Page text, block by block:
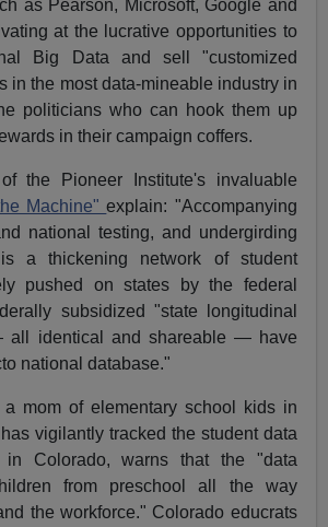
as Pearson, Microsoft, Google and
at the lucrative opportunities to
Big Data and sell "customized
in the most data-mineable industry in
politicians who can hook them up
in their campaign coffers.
the Pioneer Institute's invaluable
Machine"explain: "Accompanying
national testing, and undergirding
a thickening network of student
pushed on states by the federal
subsidized "state longitudinal
all identical and shareable — have
national database."
a mom of elementary school kids in
vigilantly tracked the student data
in Colorado, warns that the "data
from preschool all the way
the workforce." Colorado educrats